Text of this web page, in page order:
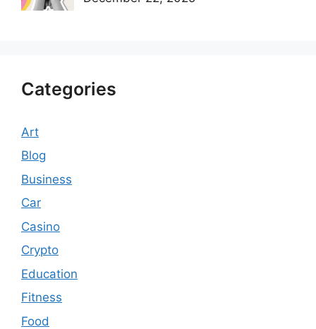
Categories
Art
Blog
Business
Car
Casino
Crypto
Education
Fitness
Food